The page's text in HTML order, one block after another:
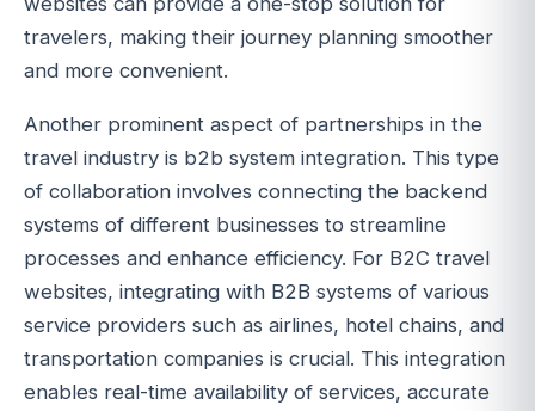
travelers, making their journey planning smoother
and more convenient.
Another prominent aspect of partnerships in the
travel industry is b2b system integration. This type
of collaboration involves connecting the backend
systems of different businesses to streamline
processes and enhance efficiency. For B2C travel
websites, integrating with B2B systems of various
service providers such as airlines, hotel chains, and
transportation companies is crucial. This integration
enables real-time availability of services, accurate